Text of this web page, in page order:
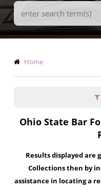
Search
Terms
Breadcrumb
Home
Ohio State Bar
Results displayed are
Collections then by
assistance in locating a